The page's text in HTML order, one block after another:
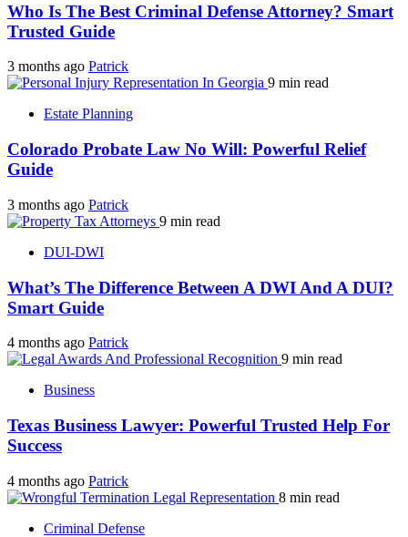
Who Is The Best Criminal Defense Attorney? Smart
Trusted Guide
3 months ago Patrick
9 min read
Estate Planning
Colorado Probate Law No Will: Powerful Relief
Guide
3 months ago Patrick
9 min read
DUI-DWI
What’s The Difference Between A DWI And A DUI?
Smart Guide
4 months ago Patrick
9 min read
Business
Texas Business Lawyer: Powerful Trusted Help For
Success
4 months ago Patrick
8 min read
Criminal Defense